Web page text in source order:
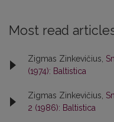
Most read
Zigmas Zinkevičius,
(1974): Baltistica
Zigmas Zinkevičius,
2 (1986): Baltistica